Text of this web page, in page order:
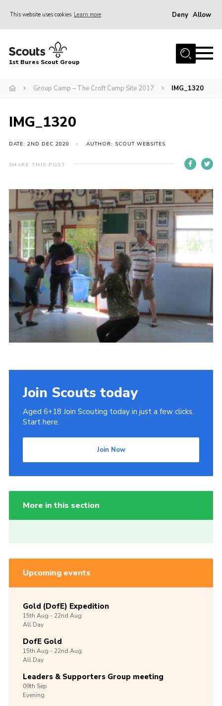
This website uses cookies Learn more Deny Allow
Home
Campsite
Gallery
Events
News
Scout Information
Contact
Cookies
Join
1st Bures Scout Group
Group Camp – The Croft Camp Site 2017 IMG_1320
IMG_1320
DATE: 2ND DEC 2020 AUTHOR: SCOUT WEBSITES
SHARE THIS POST
Join Scouts today
Aged 6+18 Join Scouting today in just a few clicks.
Start here.
Join Now
More in this section
Upcoming events
Gold (DofE) Expedition
15th Aug -22nd Aug
All Day
DofE Gold
15th Aug -22nd Aug
All Day
Leaders & Supporters Group meeting
09th Sep
Evening